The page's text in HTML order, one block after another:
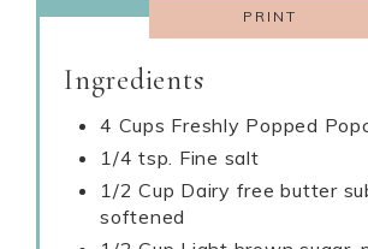
PRINT
Ingredients
4 Cups Freshly Popped
1/4 tsp. Fine salt
1/2 Cup Dairy free butter
softened